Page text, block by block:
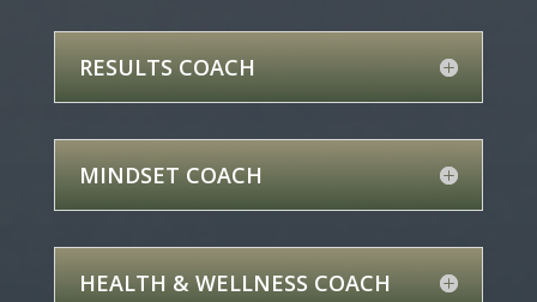
RESULTS COACH
MINDSET COACH
HEALTH & WELLNESS COACH